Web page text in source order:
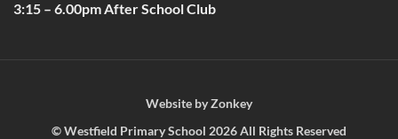
3:15 – 6.00pm After School Club
Website byZonkey
©Westfield Primary School 2026 All Rights Reserved